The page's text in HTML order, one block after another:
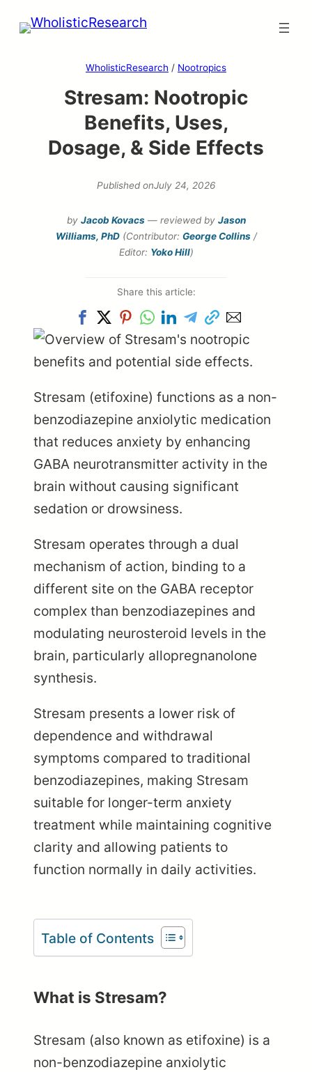
Skip
WholisticResearch / Nootropics
Stresam: Nootropic
Benefits, Uses,
Dosage, & Side Effects
Published onJuly 24, 2026
by Jacob Kovacs— reviewed by Jason
Williams, PhD(Contributor: George Collins/
Editor: Yoko Hill)
Share this article:
Stresam (etifoxine) functions as a non-
benzodiazepine anxiolytic medication
that reduces anxiety by enhancing
GABA neurotransmitter activity in the
brain without causing significant
sedation or drowsiness.
Stresam operates through a dual
mechanism of action, binding to a
different site on the GABA receptor
complex than benzodiazepines and
modulating neurosteroid levels in the
brain, particularly allopregnanolone
synthesis.
Stresam presents a lower risk of
dependence and withdrawal
symptoms compared to traditional
benzodiazepines, making Stresam
suitable for longer-term anxiety
treatment while maintaining cognitive
clarity and allowing patients to
function normally in daily activities.
Table of Contents
What is Stresam?
Stresam (also known as etifoxine) is a
non-benzodiazepine anxiolytic